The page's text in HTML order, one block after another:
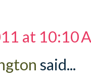
at 10:10
said...